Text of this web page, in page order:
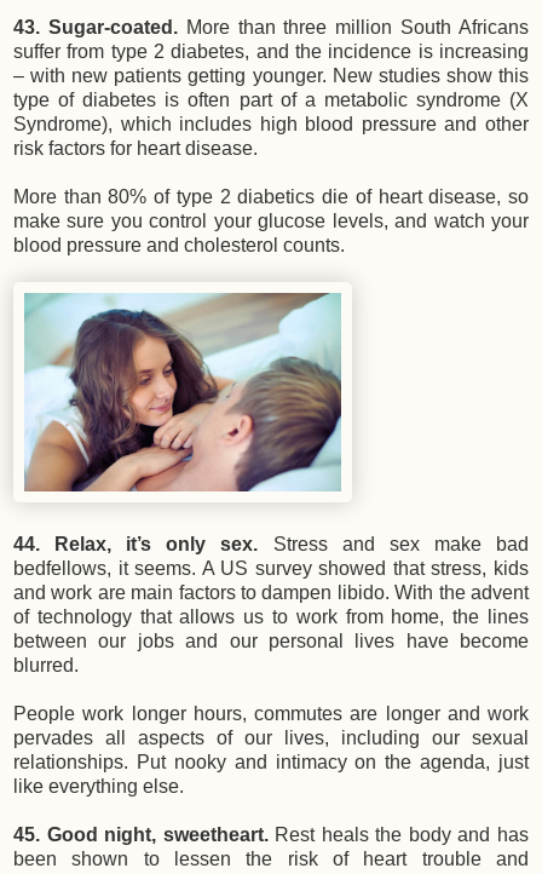
43. Sugar-coated.More than three million South Africans
suffer from type 2 diabetes, and the incidence is increasing
– with new patients getting younger. New studies show this
type of diabetes is often part of a metabolic syndrome (X
Syndrome), which includes high blood pressure and other
risk factors for heart disease.
More than 80% of type 2 diabetics die of heart disease, so
make sure you control your glucose levels, and watch your
blood pressure and cholesterol counts.
44. Relax, it’s only sex. Stress and sex make bad
bedfellows, it seems. A US survey showed that stress, kids
and work are main factors to dampen libido. With the advent
of technology that allows us to work from home, the lines
between our jobs and our personal lives have become
blurred.
People work longer hours, commutes are longer and work
pervades all aspects of our lives, including our sexual
relationships. Put nooky and intimacy on the agenda, just
like everything else.
45. Good night, sweetheart.Rest heals the body and has
been shown to lessen the risk of heart trouble and